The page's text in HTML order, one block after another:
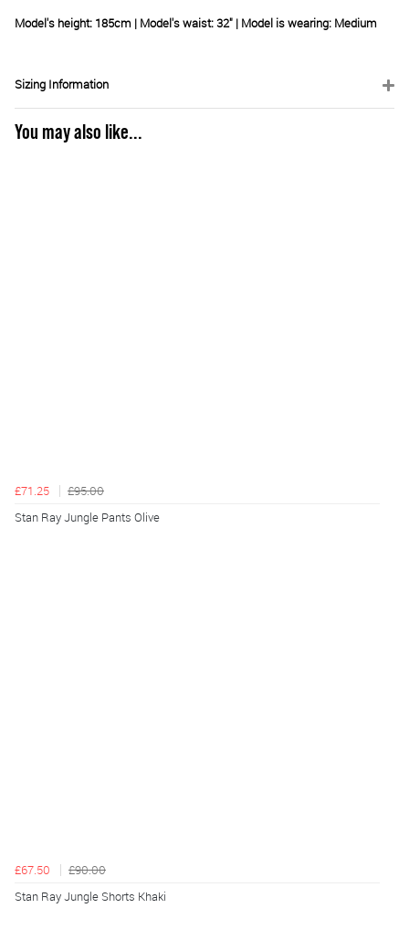
Model's height: 185cm | Model's waist: 32" | Model is wearing: Medium
Sizing Information
You may also like...
£71.25
£95.00
Stan Ray Jungle Pants Olive
£67.50
£90.00
Stan Ray Jungle Shorts Khaki